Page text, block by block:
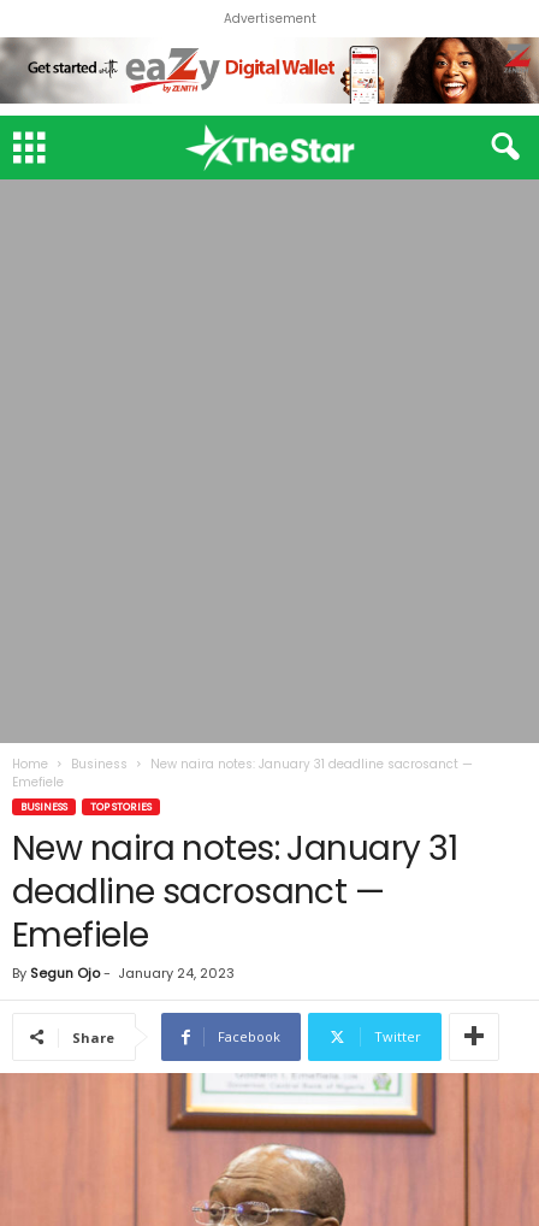
Advertisement
Home Business
New naira notes: January 31 deadline sacrosanct —
Emefiele
BUSINESS TOP STORIES
New naira notes: January 31
deadline sacrosanct —
Emefiele
By Segun Ojo- January 24, 2023
Share Facebook Twitter